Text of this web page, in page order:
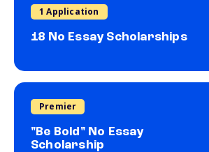
1 Application
18 No Essay Scholarships
Premier
"Be Bold" No Essay
Scholarship